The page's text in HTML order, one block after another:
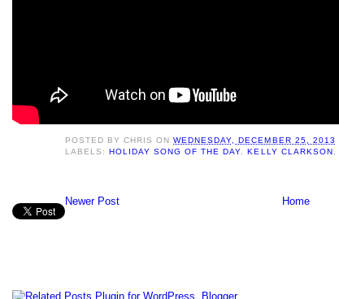
POSTED BYCHRIS ONWEDNESDAY, DECEMBER 25, 2013
LABELS:HOLIDAY SONG OF THE DAY ,KELLY CLARKSON
Newer Post Home